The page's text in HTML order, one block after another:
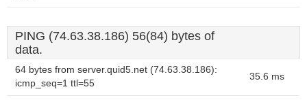
PING (74.63.38.186) 56(84) bytes of
data.
64 bytes from server.quid5.net (74.63.38.186):
icmp_seq=1 ttl=55
35.6 ms